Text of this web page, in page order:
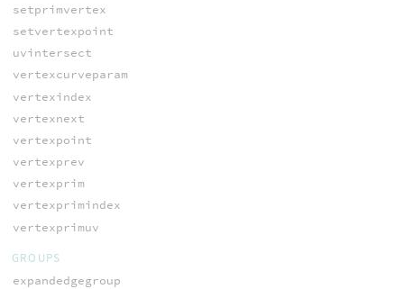
setprimvertex
setvertexpoint
uvintersect
vertexcurveparam
vertexindex
vertexnext
vertexpoint
vertexprev
vertexprim
vertexprimindex
vertexprimuv
GROUPS
expandedgegroup